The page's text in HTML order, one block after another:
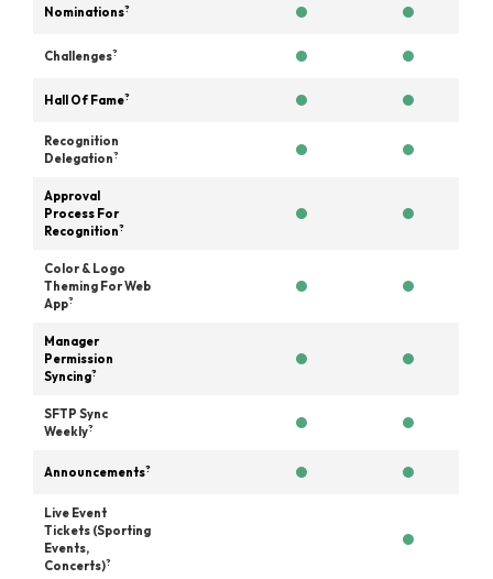
Nominations?
Challenges?
Hall Of Fame?
Recognition
Delegation?
Approval
Process For
Recognition?
Color & Logo
Theming For Web
App?
Manager
Permission
Syncing?
SFTP Sync
Weekly?
Announcements?
Live Event
Tickets (Sporting
Events,
Concerts)?